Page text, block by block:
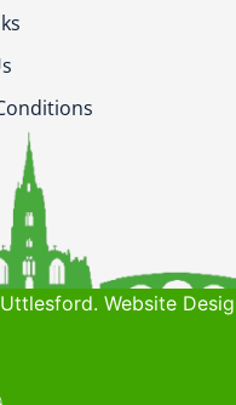
Website